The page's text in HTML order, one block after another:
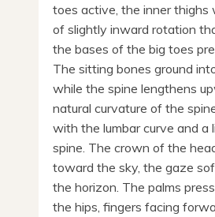
toes active, the inner thighs
of slightly inward rotation
the bases of the big toes
The sitting bones ground
while the spine lengthens
natural curvature of the
with the lumbar curve and a
spine. The crown of the
toward the sky, the gaze
the horizon. The palms
the hips, fingers facing